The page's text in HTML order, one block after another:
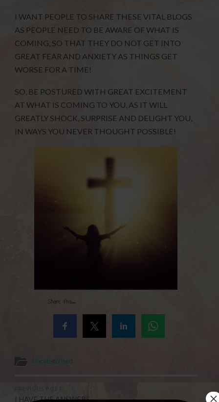
I WANT PEOPLE TO SHARE THESE VITAL BLOGS
AS PEOPLE NEED TO BE AWARE OF WHAT IS
COMING, SO THAT THEY DO NOT GET INTO
GREAT FEAR AND ANXIETY AS THINGS GET
WORSE FOR A TIME!
SO, BE POSTURED WITH GREAT EXCITEMENT
AT WHAT IS COMING TO YOU, AS IT WILL
GREATLY SHOCK, SURPRISE AND DELIGHT YOU,
IN WAYS YOU NEVER THOUGHT POSSIBLE!
Share this...
Uncategorised
I HAVE THE ANSWERS . . . ×